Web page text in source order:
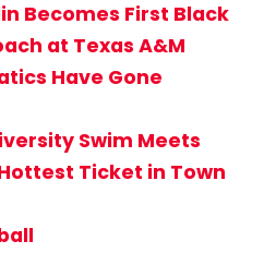
Becomes First Black
at Texas A&M
Have Gone
Swim Meets
Ticket in Town